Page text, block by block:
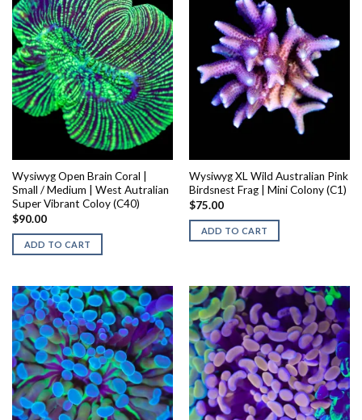
Wysiwyg Open Brain Coral |
Small / Medium | West Autralian
Super Vibrant Coloy (C40)
$90.00
ADD TO CART
Wysiwyg XL Wild Australian Pink
Birdsnest Frag | Mini Colony (C1)
$75.00
ADD TO CART